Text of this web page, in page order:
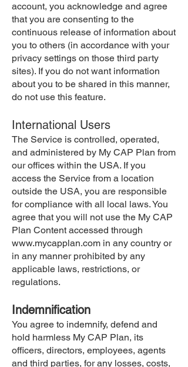
account, you acknowledge and agree
that you are consenting to the
continuous release of information about
you to others (in accordance with your
privacy settings on those third party
sites). If you do not want information
about you to be shared in this manner,
do not use this feature.
International Users
The Service is controlled, operated,
and administered by My CAP Plan from
our offices within the USA. If you
access the Service from a location
outside the USA, you are responsible
for compliance with all local laws. You
agree that you will not use the My CAP
Plan Content accessed through
www.mycapplan.com in any country or
in any manner prohibited by any
applicable laws, restrictions, or
regulations.
Indemnification
You agree to indemnify, defend and
hold harmless My CAP Plan, its
officers, directors, employees, agents
and third parties, for any losses, costs,